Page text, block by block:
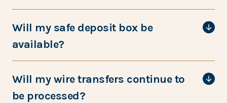
Will my safe deposit box be
available?
Will my wire transfers continue to
be processed?